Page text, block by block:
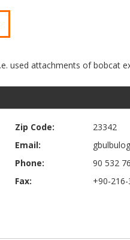
Zip Code:
23342
Email:
Phone:
90 532
Fax:
+90-